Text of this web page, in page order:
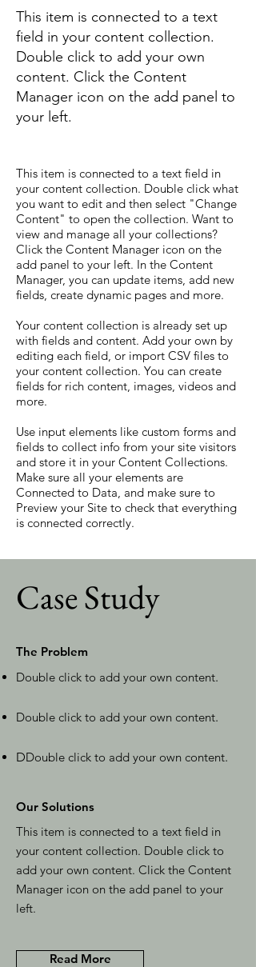
This item is connected to a text
field in your content collection.
Double click to add your own
content. Click the Content
Manager icon on the add panel to
your left.
This item is connected to a text field in
your content collection. Double click what
you want to edit and then select "Change
Content" to open the collection. Want to
view and manage all your collections?
Click the Content Manager icon on the
add panel to your left. In the Content
Manager, you can update items, add new
fields, create dynamic pages and more.
Your content collection is already set up
with fields and content. Add your own by
editing each field, or import CSV files to
your content collection. You can create
fields for rich content, images, videos and
more.
Use input elements like custom forms and
fields to collect info from your site visitors
and store it in your Content Collections.
Make sure all your elements are
Connected to Data, and make sure to
Preview your Site to check that everything
is connected correctly.
Case Study
The Problem
Double click to add your own content.
Double click to add your own content.
DDouble click to add your own content.
Our Solutions
This item is connected to a text field in
your content collection. Double click to
add your own content. Click the Content
Manager icon on the add panel to your
left.
Read More